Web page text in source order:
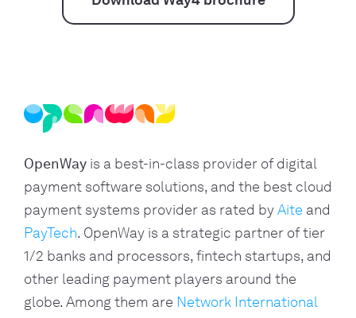
OpenWay is a best-in-class provider of digital
payment software solutions, and the best cloud
payment systems provider as rated byAite and
PayTech. OpenWay is a strategic partner of tier
1/2 banks and processors, fintech startups, and
other leading payment players around the
globe. Among them are Network International